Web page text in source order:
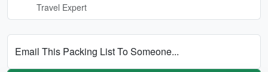
Travel Expert
Email This Packing List To Someone...